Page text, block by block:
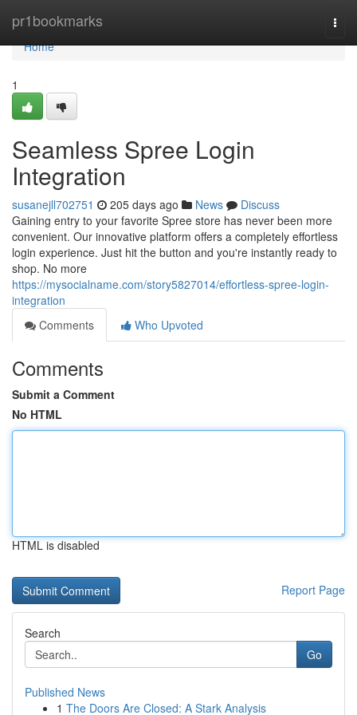
pr1bookmarks
Home
Home
1
Seamless Spree Login
Integration
susanejll702751 205 days ago News
Discuss
Gaining entry to your favorite Spree store has never been more
convenient. Our innovative platform offers a completely effortless
login experience. Just hit the button and you're instantly ready to
shop. No more
https://mysocialname.com/story5827014/effortless-spree-login-
integration
Comments
Who Upvoted
Comments
Submit a Comment
No HTML
HTML is disabled
Report Page
Search
Go
Published News
1 The Doors Are Closed: A Stark Analysis